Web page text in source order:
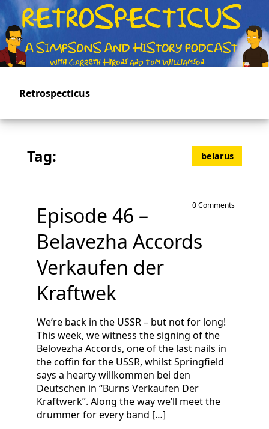
Skip
to
main
content
Retrospecticus
Tag: belarus
0 Comments
Episode 46 –
Belavezha Accords
Verkaufen der
Kraftwek
We’re back in the USSR – but not for long!
This week, we witness the signing of the
Belovezha Accords, one of the last nails in
the coffin for the USSR, whilst Springfield
says a hearty willkommen bei den
Deutschen in “Burns Verkaufen Der
Kraftwerk”. Along the way we’ll meet the
drummer for every band […]